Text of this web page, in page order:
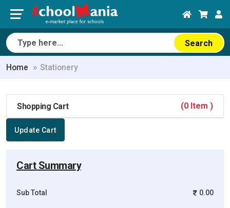
Search
Home Stationery
Shopping Cart (0 Item )
Update Cart
Cart Summary
Sub Total 0.00